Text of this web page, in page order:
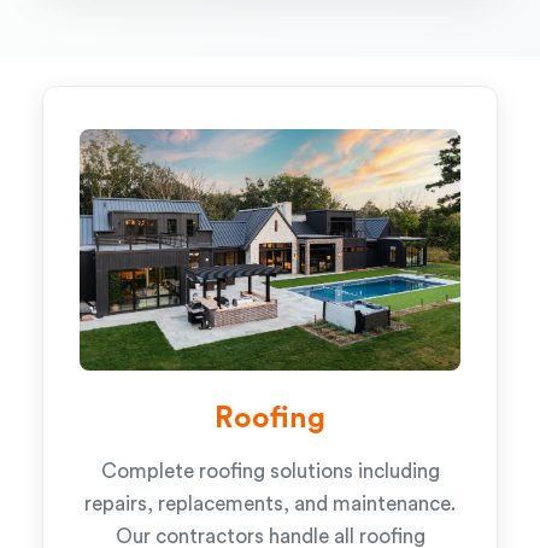
Roofing
Complete roofing solutions including
repairs, replacements, and maintenance.
Our contractors handle all roofing